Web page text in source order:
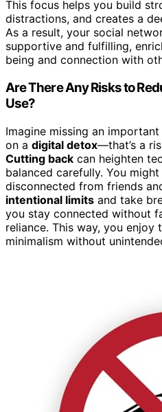
This focus helps you build
distractions, and creates a
As a result, your social
supportive and fulfilling,
being and connection with
Are There Any Risks to
Use?
Imagine missing an important
on a digital detox—that’s a
Cutting back can heighten
balanced carefully. You
disconnected from friends
intentional limits and take
you stay connected without
reliance. This way, you
minimalism without